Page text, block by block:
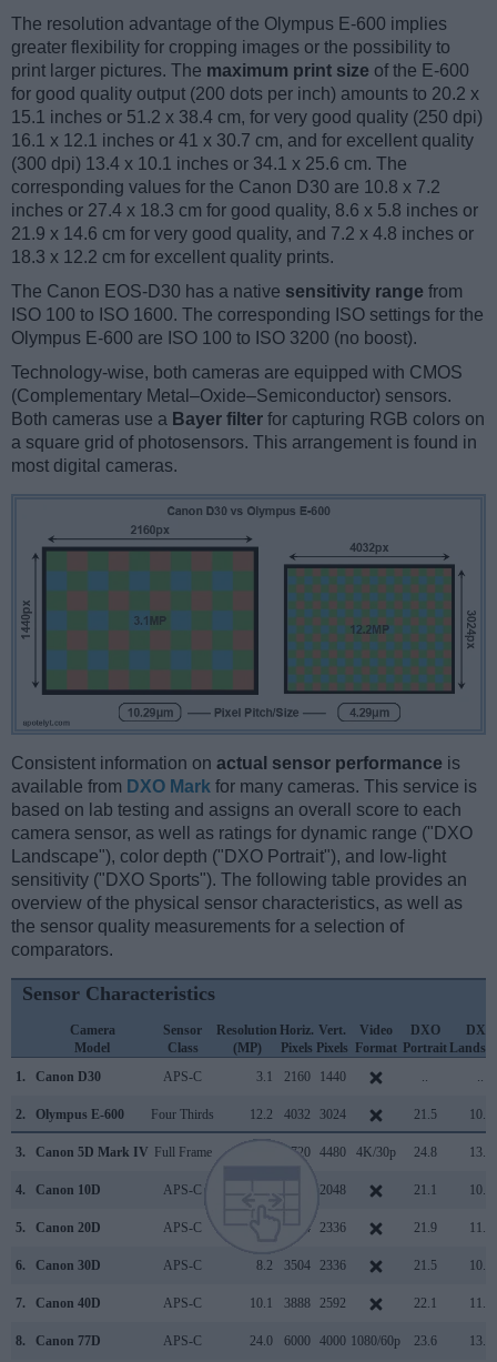
The resolution advantage of the Olympus E-600 implies
greater flexibility for cropping images or the possibility to
print larger pictures. The maximum print size of the E-600
for good quality output (200 dots per inch) amounts to 20.2 x
15.1 inches or 51.2 x 38.4 cm, for very good quality (250 dpi)
16.1 x 12.1 inches or 41 x 30.7 cm, and for excellent quality
(300 dpi) 13.4 x 10.1 inches or 34.1 x 25.6 cm. The
corresponding values for the Canon D30 are 10.8 x 7.2
inches or 27.4 x 18.3 cm for good quality, 8.6 x 5.8 inches or
21.9 x 14.6 cm for very good quality, and 7.2 x 4.8 inches or
18.3 x 12.2 cm for excellent quality prints.
The Canon EOS-D30 has a native sensitivity range from
ISO 100 to ISO 1600. The corresponding ISO settings for the
Olympus E-600 are ISO 100 to ISO 3200 (no boost).
Technology-wise, both cameras are equipped with CMOS
(Complementary Metal–Oxide–Semiconductor) sensors.
Both cameras use a Bayer filter for capturing RGB colors on
a square grid of photosensors. This arrangement is found in
most digital cameras.
Consistent information on actual sensor performance is
available from DXO Mark for many cameras. This service is
based on lab testing and assigns an overall score to each
camera sensor, as well as ratings for dynamic range ("DXO
Landscape"), color depth ("DXO Portrait"), and low-light
sensitivity ("DXO Sports"). The following table provides an
overview of the physical sensor characteristics, as well as
the sensor quality measurements for a selection of
comparators.
Sensor Characteristics
Camera
Model
Sensor
Class
Resolution
(MP)
Horiz.
Pixels
Vert.
Pixels
Video
Format
DXO
Portrait
DXO
1.
Canon D30 APS-C 3.1 2160 1440
2. Olympus E-600 Four Thirds 12.2 4032 3024 21.5 10.3
3. Canon 5D Mark IV Full Frame 6720 4480 4K/30p 24.8 13.6
4. Canon 10D APS-C 2048 21.1 10.9
5. Canon 20D APS-C 3504 2336 21.9 11.0
6. Canon 30D APS-C 8.2 3504 2336 21.5 10.8
7. Canon 40D APS-C 10.1 3888 2592 22.1 11.3
8. Canon 77D APS-C 24.0 6000 4000 1080/60p 23.6 13.3